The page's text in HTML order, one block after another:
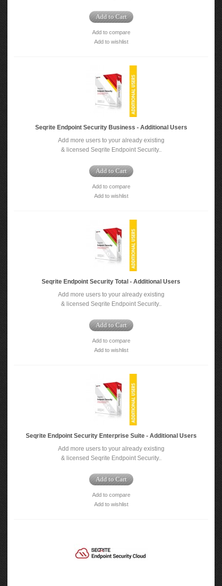
Add to Cart
Add to compare
Add to wishlist
Seqrite Endpoint Security Business - Additional Users
Add more users to your already existing
& licensed Seqrite Endpoint Security..
Add to Cart
Add to compare
Add to wishlist
Seqrite Endpoint Security Total - Additional Users
Add more users to your already existing
& licensed Seqrite Endpoint Security..
Add to Cart
Add to compare
Add to wishlist
Seqrite Endpoint Security Enterprise Suite - Additional Users
Add more users to your already existing
& licensed Seqrite Endpoint Security..
Add to Cart
Add to compare
Add to wishlist